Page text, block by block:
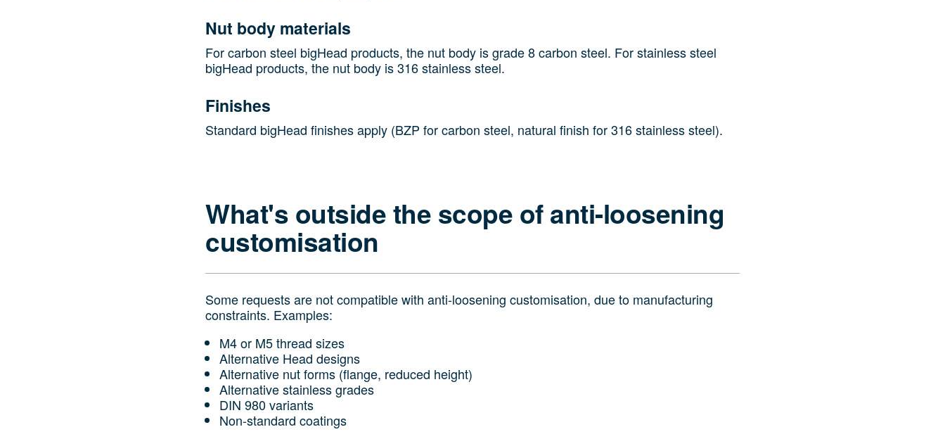
Nut body materials
For carbon steel bigHead products, the nut body is grade 8 carbon steel. For stainless steel
bigHead products, the nut body is 316 stainless steel.
Finishes
Standard bigHead finishes apply (BZP for carbon steel, natural finish for 316 stainless steel).
What's outside the scope of anti-loosening
customisation
Some requests are not compatible with anti-loosening customisation, due to manufacturing
constraints. Examples:
M4 or M5 thread sizes
Alternative Head designs
Alternative nut forms (flange, reduced height)
Alternative stainless grades
DIN 980 variants
Non‑standard coatings